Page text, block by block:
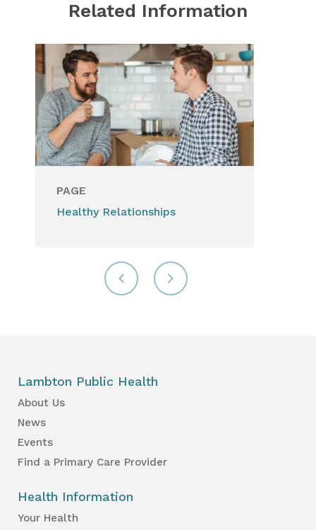
Related Information
PAGE
Healthy Relationships
Lambton Public Health
About Us
News
Events
Find a Primary Care Provider
Health Information
Your Health